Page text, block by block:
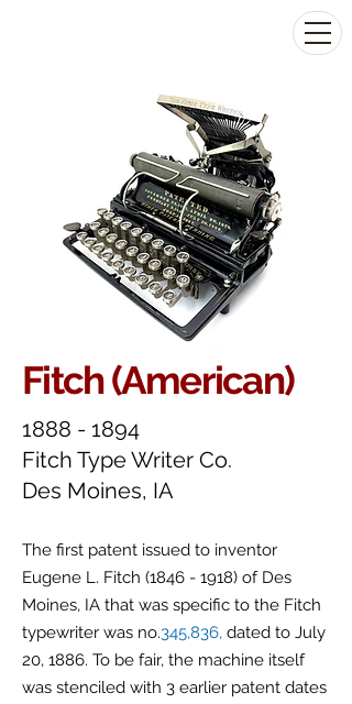
Fitch (American)
1888 - 1894
Fitch Type Writer Co.
Des Moines, IA
The first patent issued to inventor
Eugene L. Fitch (1846 - 1918) of Des
Moines, IA that was specific to the Fitch
typewriter was no.345,836, dated to July
20, 1886. To be fair, the machine itself
was stenciled with 3 earlier patent dates